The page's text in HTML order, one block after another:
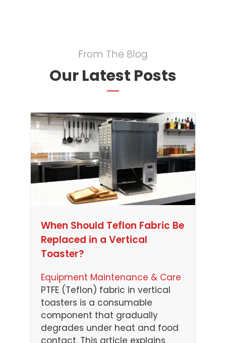
From The Blog
Our Latest Posts
When Should Teflon Fabric Be
Replaced in a Vertical
Toaster?
Equipment Maintenance & Care
PTFE (Teflon) fabric in vertical
toasters is a consumable
component that gradually
degrades under heat and food
contact. This article explains